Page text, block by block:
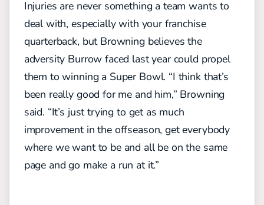
Injuries are never something a team wants to
deal with, especially with your franchise
quarterback, but Browning believes the
adversity Burrow faced last year could propel
them to winning a Super Bowl. “I think that’s
been really good for me and him,” Browning
said. “It’s just trying to get as much
improvement in the offseason, get everybody
where we want to be and all be on the same
page and go make a run at it.”